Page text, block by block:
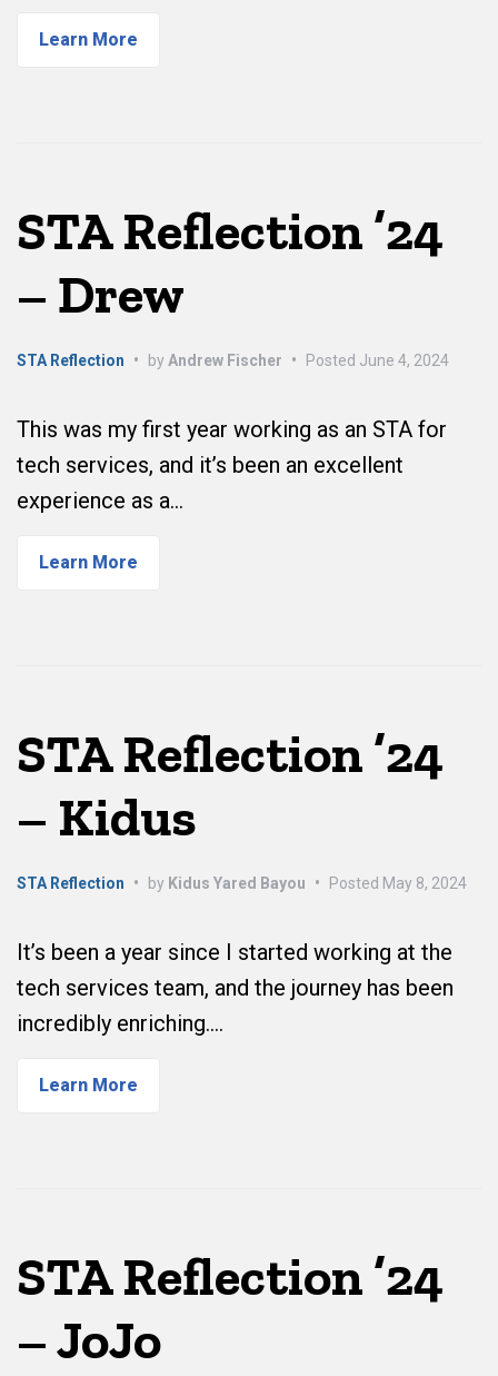
Learn More
STA Reflection ’24
– Drew
STA Reflection • by Andrew Fischer • Posted June 4, 2024
This was my first year working as an STA for
tech services, and it’s been an excellent
experience as a…
Learn More
STA Reflection ’24
– Kidus
STA Reflection • by Kidus Yared Bayou • Posted May 8, 2024
It’s been a year since I started working at the
tech services team, and the journey has been
incredibly enriching.…
Learn More
STA Reflection ’24
– JoJo